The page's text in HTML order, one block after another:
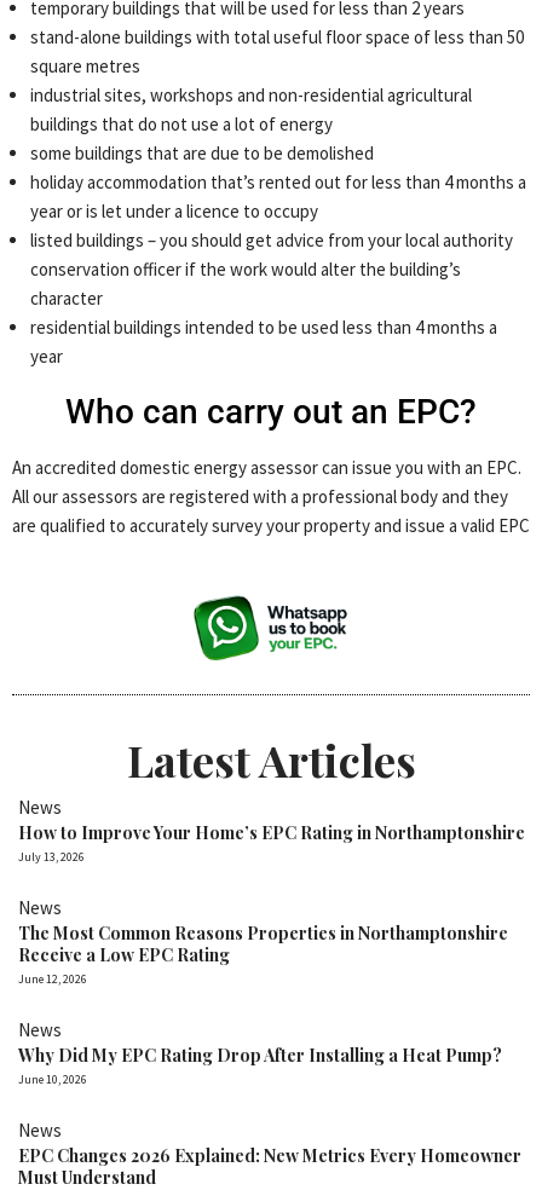
temporary buildings that will be used for less than 2 years
stand-alone buildings with total useful floor space of less than 50
square metres
industrial sites, workshops and non-residential agricultural
buildings that do not use a lot of energy
some buildings that are due to be demolished
holiday accommodation that’s rented out for less than 4 months a
year or is let under a licence to occupy
listed buildings – you should get advice from your local authority
conservation officer if the work would alter the building’s
character
residential buildings intended to be used less than 4 months a
year
Who can carry out an EPC?
An accredited domestic energy assessor can issue you with an EPC.
All our assessors are registered with a professional body and they
are qualified to accurately survey your property and issue a valid EPC
Latest Articles
News
How to Improve Your Home’s EPC Rating in Northamptonshire
July 13, 2026
News
The Most Common Reasons Properties in Northamptonshire
Receive a Low EPC Rating
June 12, 2026
News
Why Did My EPC Rating Drop After Installing a Heat Pump?
June 10, 2026
News
EPC Changes 2026 Explained: New Metrics Every Homeowner
Must Understand